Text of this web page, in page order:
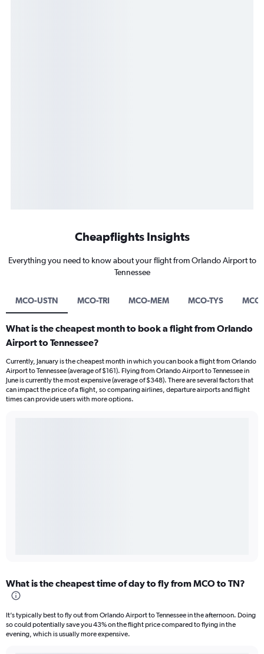
Cheapflights Insights
Everything you need to know about your flight from Orlando Airport to
Tennessee
MCO-USTN MCO-TRI MCO-MEM MCO-TYS
What is the cheapest month to book a flight from Orlando
Airport to Tennessee?
Currently, January is the cheapest month in which you can book a flight from Orlando
Airport to Tennessee (average of $161). Flying from Orlando Airport to Tennessee in
June is currently the most expensive (average of $348). There are several factors that
can impact the price of a flight, so comparing airlines, departure airports and flight
times can provide users with more options.
What is the cheapest time of day to fly from MCO to TN?
It’s typically best to fly out from Orlando Airport to Tennessee in the afternoon. Doing
so could potentially save you 43% on the flight price compared to flying in the
evening, which is usually more expensive.